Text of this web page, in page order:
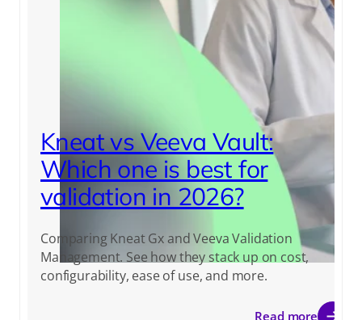
Kneat vs Veeva Vault:
Which one is best for
validation in 2026?
Comparing Kneat Gx and Veeva Validation
Management. See how they stack up on cost,
configurability, ease of use, and more.
Read more